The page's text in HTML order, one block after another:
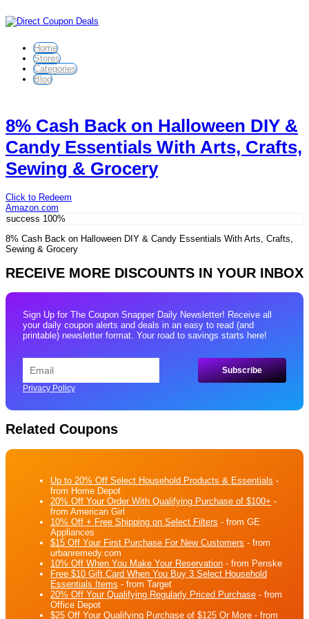
Home
Stores
Categories
Blog
8% Cash Back on Halloween DIY &
Candy Essentials With Arts, Crafts,
Sewing & Grocery
Click to Redeem
Amazon.com
success 100%
8% Cash Back on Halloween DIY & Candy Essentials With Arts, Crafts,
Sewing & Grocery
RECEIVE MORE DISCOUNTS IN YOUR INBOX
Sign Up for The Coupon Snapper Daily Newsletter! Receive all
your daily coupon alerts and deals in an easy to read (and
printable) newsletter format. Your road to savings starts here!
Privacy Policy
Related Coupons
Up to 20% Off Select Household Products & Essentials -
from Home Depot
20% Off Your Order With Qualifying Purchase of $100+ -
from American Girl
10% Off + Free Shipping on Select Filters - from GE
Appliances
$15 Off Your First Purchase For New Customers - from
urbanremedy.com
10% Off When You Make Your Reservation - from Penske
Free $10 Gift Card When You Buy 3 Select Household
Essentials Items - from Target
20% Off Your Qualifying Regularly Priced Purchase - from
Office Depot
$25 Off Your Qualifying Purchase of $125 Or More - from